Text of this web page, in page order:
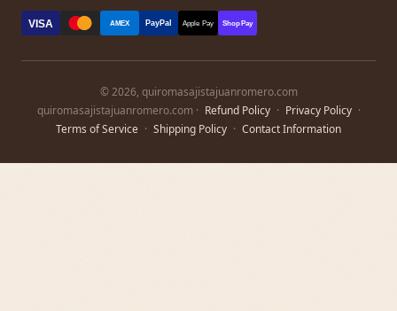
VISA AMEX PayPal Apple Pay Shop Pay
© 2026, quiromasajistajuanromero.com
quiromasajistajuanromero.com · Refund Policy · Privacy Policy ·
Terms of Service · Shipping Policy · Contact Information